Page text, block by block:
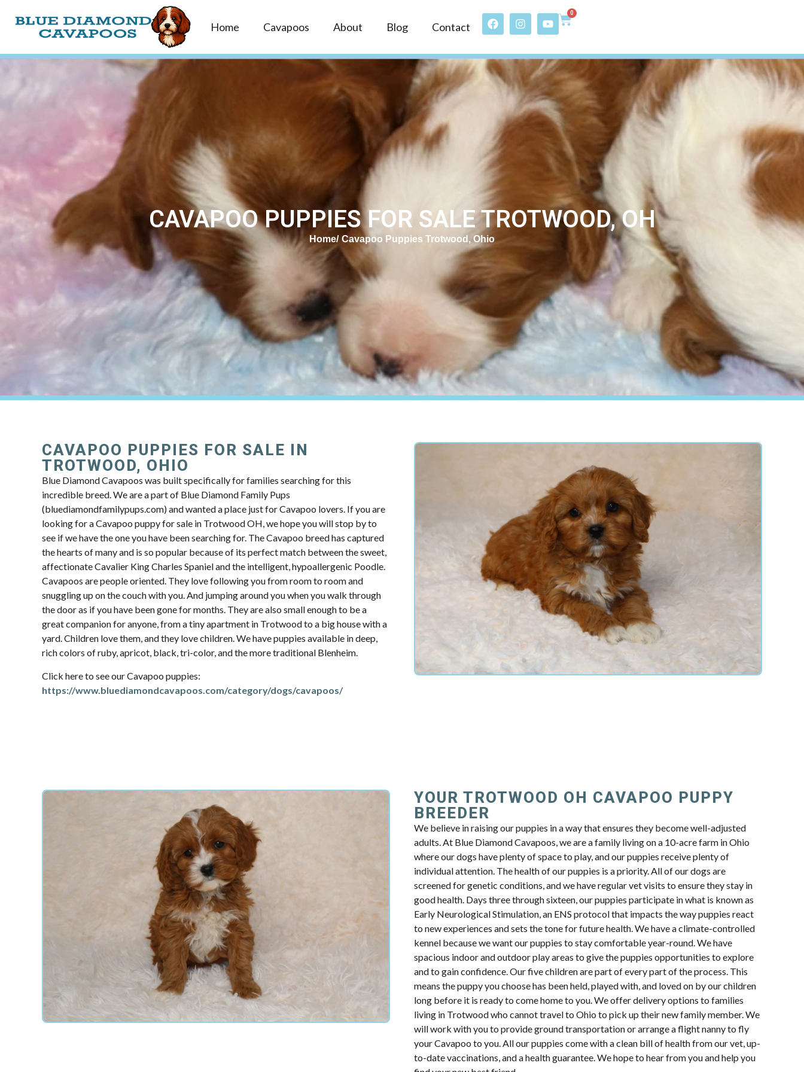
Home Cavapoos About Blog Contact
0
CAVAPOO PUPPIES FOR SALE TROTWOOD, OH
Home Cavapoo Puppies Trotwood, Ohio
CAVAPOO PUPPIES FOR SALE IN
TROTWOOD, OHIO
Blue Diamond Cavapoos was built specifically for families searching for this
incredible breed. We are a part of Blue Diamond Family Pups
(bluediamondfamilypups.com) and wanted a place just for Cavapoo lovers. If you are
looking for a Cavapoo puppy for sale in Trotwood OH, we hope you will stop by to
see if we have the one you have been searching for. The Cavapoo breed has captured
the hearts of many and is so popular because of its perfect match between the sweet,
affectionate Cavalier King Charles Spaniel and the intelligent, hypoallergenic Poodle.
Cavapoos are people oriented. They love following you from room to room and
snuggling up on the couch with you. And jumping around you when you walk through
the door as if you have been gone for months. They are also small enough to be a
great companion for anyone, from a tiny apartment in Trotwood to a big house with a
yard. Children love them, and they love children. We have puppies available in deep,
rich colors of ruby, apricot, black, tri-color, and the more traditional Blenheim.
Click here to see our Cavapoo puppies:
https://www.bluediamondcavapoos.com/category/dogs/cavapoos/
YOUR TROTWOOD OH CAVAPOO PUPPY
BREEDER
We believe in raising our puppies in a way that ensures they become well-adjusted
adults. At Blue Diamond Cavapoos, we are a family living on a 10-acre farm in Ohio
where our dogs have plenty of space to play, and our puppies receive plenty of
individual attention. The health of our puppies is a priority. All of our dogs are
screened for genetic conditions, and we have regular vet visits to ensure they stay in
good health. Days three through sixteen, our puppies participate in what is known as
Early Neurological Stimulation, an ENS protocol that impacts the way puppies react
to new experiences and sets the tone for future health. We have a climate-controlled
kennel because we want our puppies to stay comfortable year-round. We have
spacious indoor and outdoor play areas to give the puppies opportunities to explore
and to gain confidence. Our five children are part of every part of the process. This
means the puppy you choose has been held, played with, and loved on by our children
long before it is ready to come home to you. We offer delivery options to families
living in Trotwood who cannot travel to Ohio to pick up their new family member. We
will work with you to provide ground transportation or arrange a flight nanny to fly
your Cavapoo to you. All our puppies come with a clean bill of health from our vet, up-
to-date vaccinations, and a health guarantee. We hope to hear from you and help you